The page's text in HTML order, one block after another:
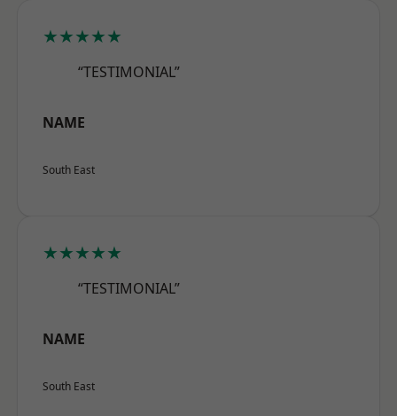
★★★★★
“TESTIMONIAL”
NAME
South East
★★★★★
“TESTIMONIAL”
NAME
South East